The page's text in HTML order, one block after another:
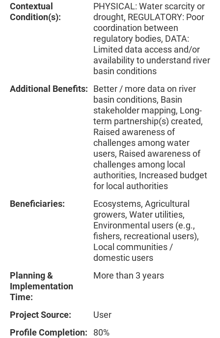
Contextual
Condition(s):
PHYSICAL: Water scarcity or
drought, REGULATORY: Poor
coordination between
regulatory bodies, DATA:
Limited data access and/or
availability to understand river
basin conditions
Additional Benefits:
Better / more data on river
basin conditions, Basin
stakeholder mapping, Long-
term partnership(s) created,
Raised awareness of
challenges among water
users, Raised awareness of
challenges among local
authorities, Increased budget
for local authorities
Beneficiaries:
Ecosystems, Agricultural
growers, Water utilities,
Environmental users (e.g.,
fishers, recreational users),
Local communities /
domestic users
Planning &
Implementation
Time:
More than 3 years
Project Source:
User
Profile Completion:
80%